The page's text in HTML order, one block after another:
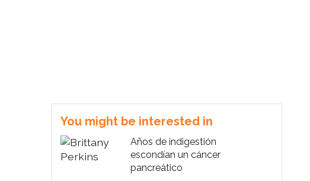
You might be interested in
Años de indigestión
escondían un cáncer
pancreático